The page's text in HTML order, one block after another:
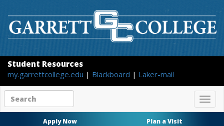
Student Resources
my.garrettcollege.edu | Blackboard | Laker-mail
content
Apply Now Plan a Visit